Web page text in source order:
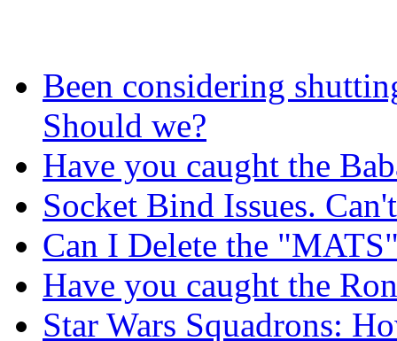
Been considering
Should we?
Have you caught the
Socket Bind Issues.
Can I Delete the
Have you caught the
Star Wars Squadrons: